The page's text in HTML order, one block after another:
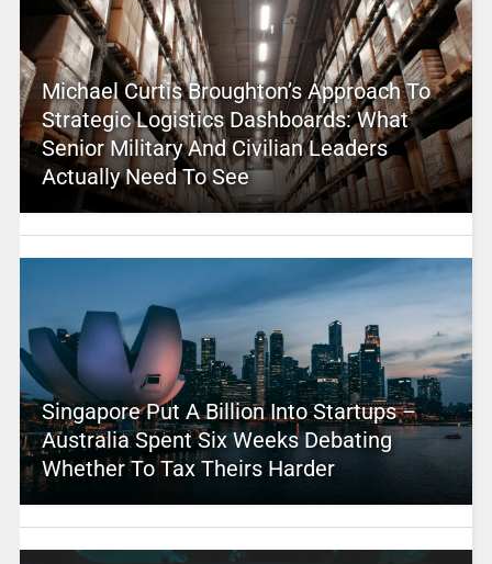
Michael Curtis Broughton’s Approach To
Strategic Logistics Dashboards: What
Senior Military And Civilian Leaders
Actually Need To See
Singapore Put A Billion Into Startups –
Australia Spent Six Weeks Debating
Whether To Tax Theirs Harder